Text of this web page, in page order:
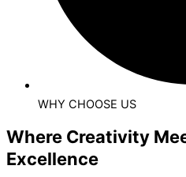
WHY CHOOSE US
Where Creativity
Excellence